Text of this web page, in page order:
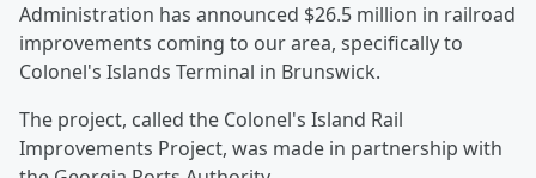
Administration has announced $26.5 million in railroad
improvements coming to our area, specifically to
Colonel's Islands Terminal in Brunswick.
The project, called the Colonel's Island Rail
Improvements Project, was made in partnership with